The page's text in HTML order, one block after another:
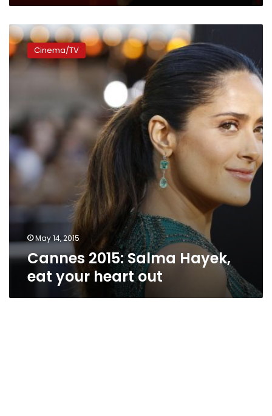
Cannes
2015:
Salma
Hayek,
out
Cinema/TV
May 14, 2015
Cannes 2015: Salma Hayek,
eat your heart out